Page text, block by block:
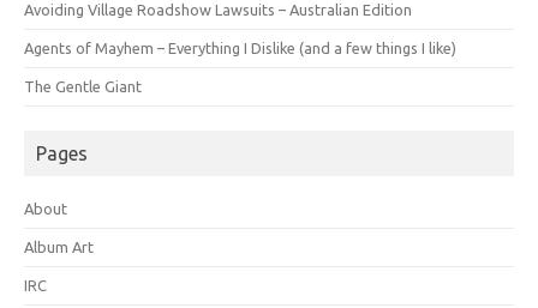
Avoiding Village Roadshow Lawsuits – Australian Edition
Agents of Mayhem – Everything I Dislike (and a few things I like)
The Gentle Giant
Pages
About
Album Art
IRC